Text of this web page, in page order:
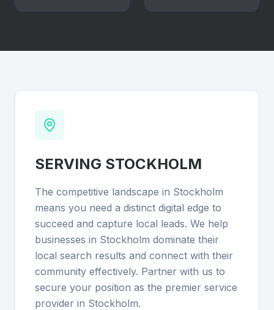
SERVING STOCKHOLM
The competitive landscape in Stockholm
means you need a distinct digital edge to
succeed and capture local leads. We help
businesses in Stockholm dominate their
local search results and connect with their
community effectively. Partner with us to
secure your position as the premier service
provider in Stockholm.